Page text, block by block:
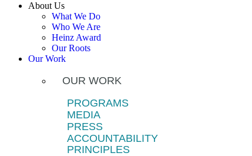
About Us
What We Do
Who We Are
Heinz Award
Our Roots
Our Work
OUR WORK
PROGRAMS
MEDIA
PRESS
ACCOUNTABILITY
PRINCIPLES